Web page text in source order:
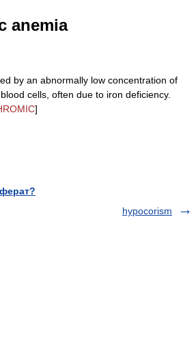
anemia
by an abnormally low concentration of
cells, often due to iron deficiency.
]
hypocorism